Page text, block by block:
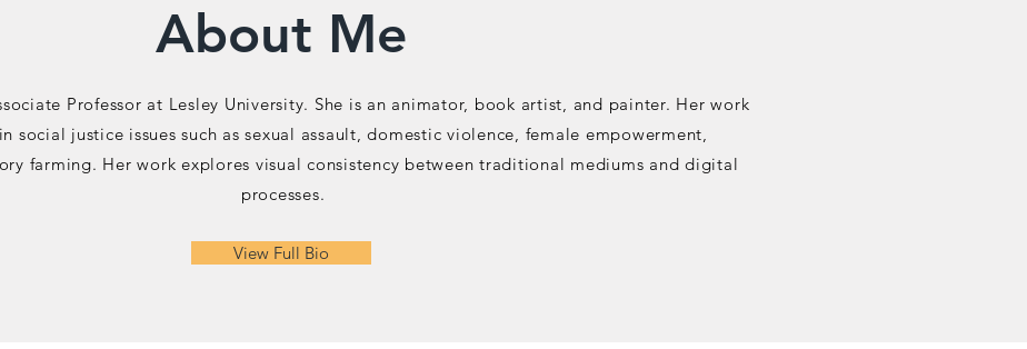
About Me
Professor at Lesley University. She is an animator, book artist, and painter. Her work
social justice issues such as sexual assault, domestic violence, female empowerment,
farming. Her work explores visual consistency between traditional mediums and digital
processes.
View Full Bio